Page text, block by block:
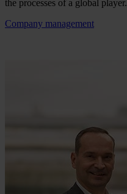
the processes of a global player.
Company management